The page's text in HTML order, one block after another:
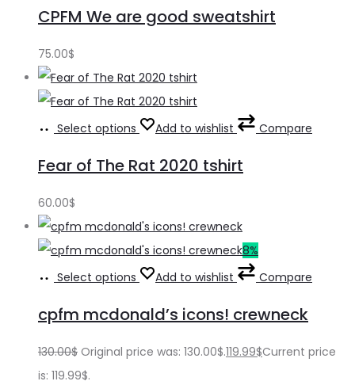
CPFM We are good sweatshirt
75.00$
Select options Add to wishlist Compare
Fear of The Rat 2020 tshirt
60.00$
8%
Select options
Add to wishlist Compare
cpfm mcdonald’s icons! crewneck
130.00$ Original price was: 130.00$.119.99$Current price
is: 119.99$.